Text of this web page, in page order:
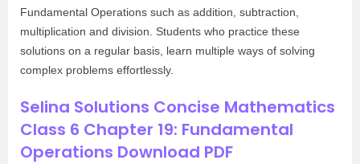
Fundamental Operations such as addition, subtraction,
multiplication and division. Students who practice these
solutions on a regular basis, learn multiple ways of solving
complex problems effortlessly.
Selina Solutions Concise Mathematics
Class 6 Chapter 19: Fundamental
Operations Download PDF